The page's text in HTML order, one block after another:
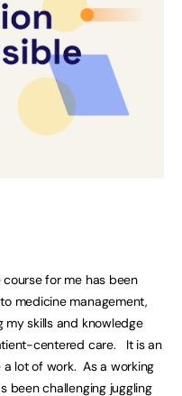
for me has been
medicine management,
my skills and knowledge
centered care. It is an
lot of work. As a working
been challenging juggling